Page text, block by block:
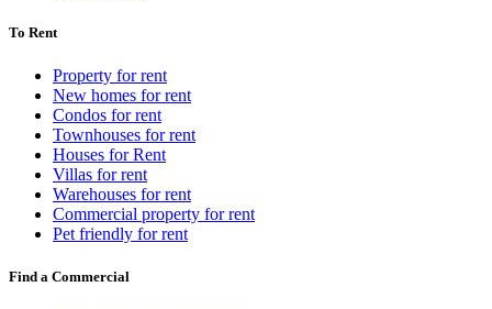
To Rent
Property for rent
New homes for rent
Condos for rent
Townhouses for rent
Houses for Rent
Villas for rent
Warehouses for rent
Commercial property for rent
Pet friendly for rent
Find a Commercial